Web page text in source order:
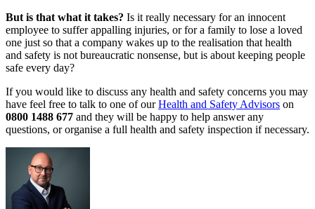
But is that what it takes? Is it really necessary for an innocent
employee to suffer appalling injuries, or for a family to lose a loved
one just so that a company wakes up to the realisation that health
and safety is not bureaucratic nonsense, but is about keeping people
safe every day?
If you would like to discuss any health and safety concerns you may
have feel free to talk to one of ourHealth and Safety Advisors on
0800 1488 677 and they will be happy to help answer any
questions, or organise a full health and safety inspection if necessary.